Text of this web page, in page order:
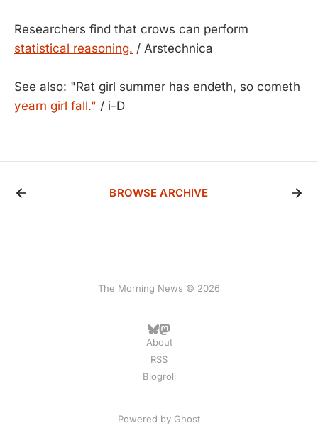
Researchers find that crows can perform
statistical reasoning. / Arstechnica
See also: "Rat girl summer has endeth, so cometh
yearn girl fall." / i-D
BROWSE ARCHIVE
The Morning News © 2026
About
RSS
Blogroll
Powered by Ghost